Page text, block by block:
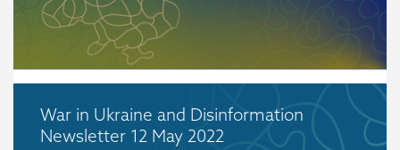
War in Ukraine and Disinformation
Newsletter 12 May 2022